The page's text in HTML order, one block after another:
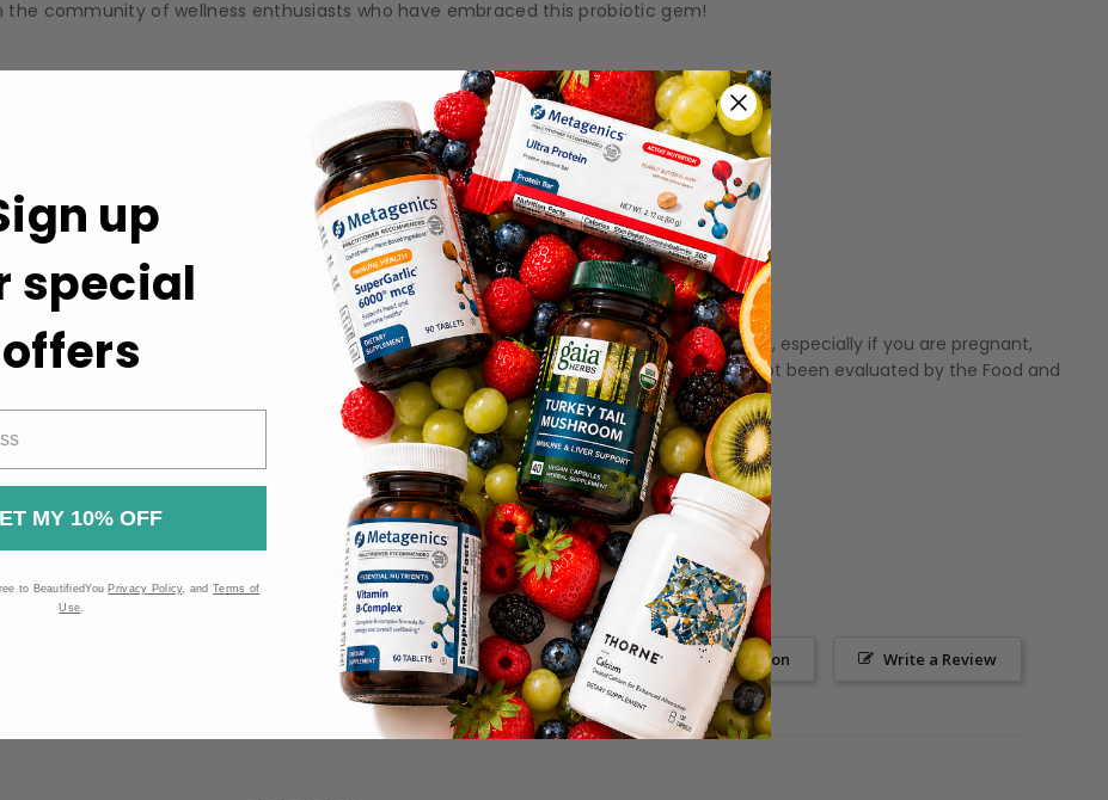
community of wellness enthusiasts who have embraced this probiotic gem!
address various digestive needs.
immune function.
of beneficial bacteria in the gut.
making probiotic intake an effortless experience.
with a meal.
the bottle and consult the label and other product information before using this product, especially if you are pregnant,
medical condition. Do not exceed the recommended dosage. These statements have not been evaluated by the Food and
to diagnose, treat, or cure any disease or medical condition.
Write a Review
Ask a Question
up
special
offers
MY 10% OFF
to BeautifiedYou Privacy Policy, andTerms of
Use